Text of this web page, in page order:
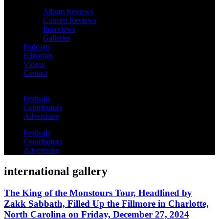
Album Reviews
Concert Reviews
Interviews
Galleries
Podcasts
Editorials
Videos
Contact
Festivals
Contributors
Advertising
Festivals
Contributors
Advertising
international gallery
The King of the Monstours Tour, Headlined by
Zakk Sabbath, Filled Up the Fillmore in Charlotte,
North Carolina on Friday, December 27, 2024